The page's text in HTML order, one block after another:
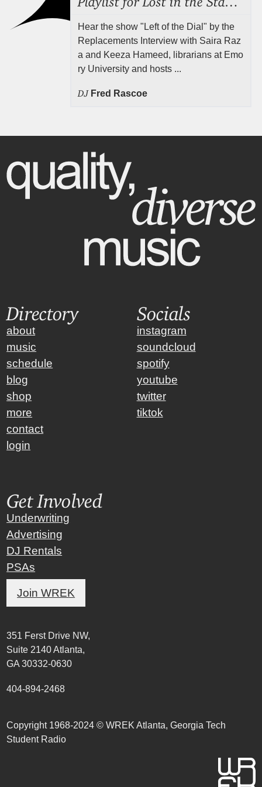
Hear the show "Left of the Dial" by the
Replacements Interview with Saira Raz
a and Keeza Hameed, librarians at Emo
ry University and hosts ...
DJ Fred Rascoe
Directory
about
music
schedule
blog
shop
more
contact
login
Socials
instagram
soundcloud
spotify
youtube
twitter
tiktok
Get Involved
Underwriting
Advertising
DJ Rentals
PSAs
Join WREK
351 Ferst Drive NW,
Suite 2140 Atlanta,
GA 30332-0630
404-894-2468
Copyright 1968-2024 © WREK Atlanta, Georgia Tech
Student Radio